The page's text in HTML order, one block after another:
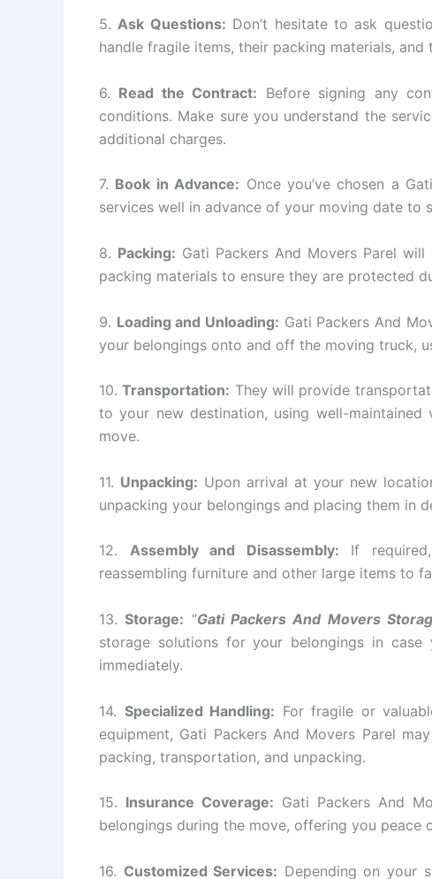
5.Ask Questions: Don’t hesitate to ask
handle fragile items, their packing materials, and
6. Read the Contract: Before signing any
conditions. Make sure you understand the
additional charges.
7. Book in Advance: Once you’ve chosen a
services well in advance of your moving date to
8. Packing: Gati Packers And Movers Parel
packing materials to ensure they are protected
9. Loading and Unloading: Gati Packers And
your belongings onto and off the moving truck,
10.Transportation: They will provide
to your new destination, using well-
move.
11. Unpacking: Upon arrival at your new
unpacking your belongings and placing them in
12. Assembly and Disassembly: If
reassembling furniture and other large items to
13.Storage: “Gati Packers And Movers
storage solutions for your belongings in
immediately.
14. Specialized Handling: For fragile or
equipment, Gati Packers And Movers Parel
packing, transportation, and unpacking.
15. Insurance Coverage: Gati Packers And
belongings during the move, offering you peace
16. Customized Services: Depending on your